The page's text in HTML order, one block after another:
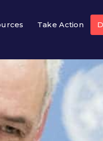
Take Action